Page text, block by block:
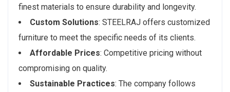
finest materials to ensure durability and longevity.
Custom Solutions: STEELRAJ offers customized
furniture to meet the specific needs of its clients.
Affordable Prices: Competitive pricing without
compromising on quality.
Sustainable Practices: The company follows